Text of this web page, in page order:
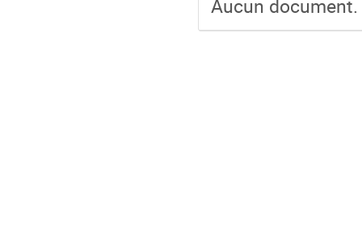
Aucun document.